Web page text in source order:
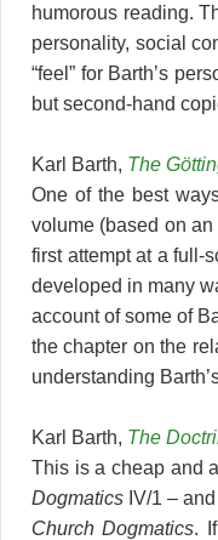
humorous reading.
personality, social
“feel” for Barth’s
but second-hand
Karl Barth, The
One of the best
volume (based on
first attempt at a full-
developed in many
account of some of
the chapter on the
understanding
Karl Barth, The
This is a cheap and
Dogmatics IV/1 –
Church Dogmatics.